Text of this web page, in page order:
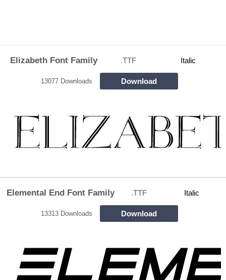
Elizabeth Font Family .TTF Italic
13077 Downloads Download
Elemental End Font Family .TTF Italic
13313 Downloads Download